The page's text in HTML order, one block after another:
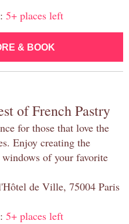
5+ places left
& BOOK
of French Pastry
for those that love the
Enjoy creating the
of your favorite
de Ville, 75004 Paris
5+ places left